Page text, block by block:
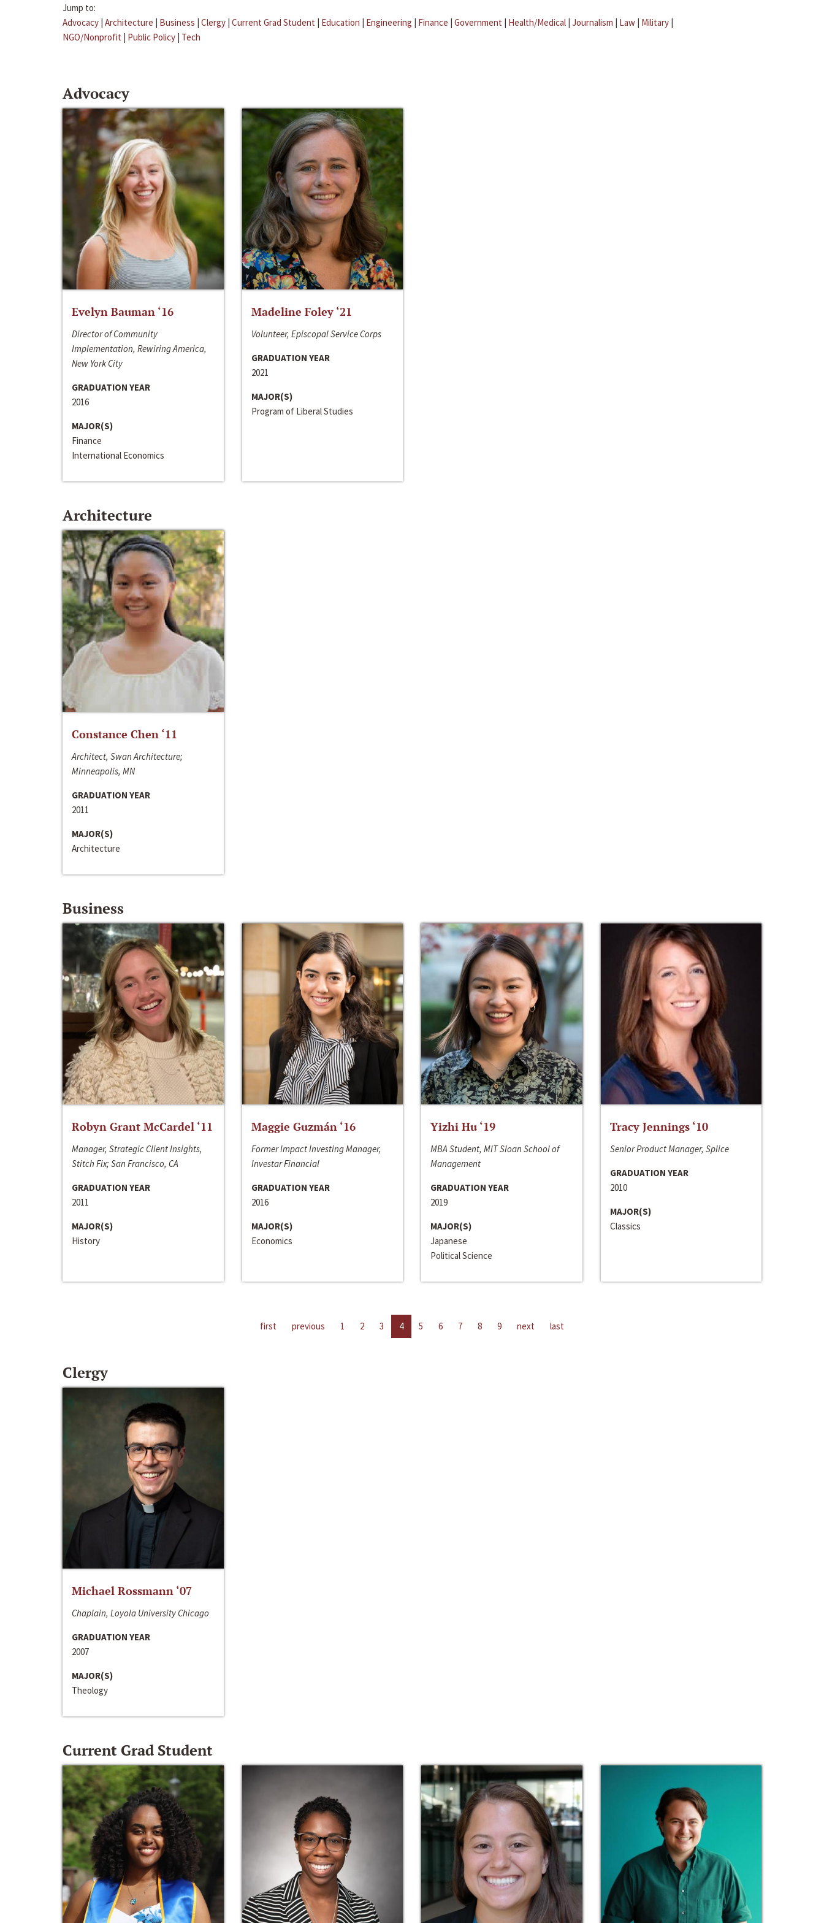
Jump to:
Advocacy | Architecture | Business | Clergy | Current Grad Student | Education | Engineering | Finance | Government | Health/Medical | Journalism | Law | Military |
NGO/Nonprofit | Public Policy | Tech
Advocacy
Evelyn Bauman ‘16
Director of Community
Implementation, Rewiring America,
New York City
GRADUATION YEAR
2016
MAJOR(S)
Finance
International Economics
Madeline Foley ‘21
Volunteer, Episcopal Service Corps
GRADUATION YEAR
2021
MAJOR(S)
Program of Liberal Studies
Architecture
Constance Chen ‘11
Architect, Swan Architecture;
Minneapolis, MN
GRADUATION YEAR
2011
MAJOR(S)
Architecture
Business
Robyn Grant McCardel ‘11
Manager, Strategic Client Insights,
Stitch Fix; San Francisco, CA
GRADUATION YEAR
2011
MAJOR(S)
History
Maggie Guzmán ‘16
Former Impact Investing Manager,
Investar Financial
GRADUATION YEAR
2016
MAJOR(S)
Economics
Yizhi Hu ‘19
MBA Student, MIT Sloan School of
Management
GRADUATION YEAR
2019
MAJOR(S)
Japanese
Political Science
Tracy Jennings ‘10
Senior Product Manager, Splice
GRADUATION YEAR
2010
MAJOR(S)
Classics
first previous 1 2 3 4 5 6 7 8 9 next last
Clergy
Michael Rossmann ‘07
Chaplain, Loyola University Chicago
GRADUATION YEAR
2007
MAJOR(S)
Theology
Current Grad Student